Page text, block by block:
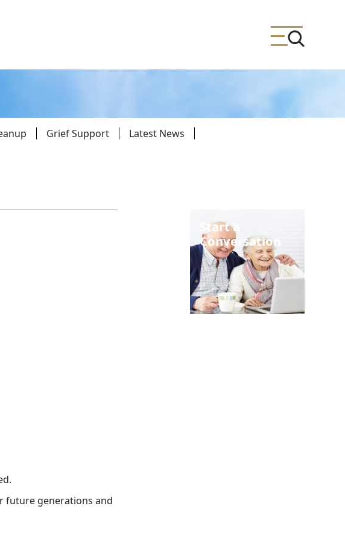
Grief Support
Latest News
future generations and
Start a
Conversation